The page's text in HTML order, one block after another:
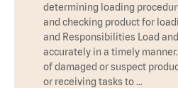
determining loading
and checking product for
and Responsibilities Load
accurately in a timely
of damaged or suspect
or receiving tasks to …